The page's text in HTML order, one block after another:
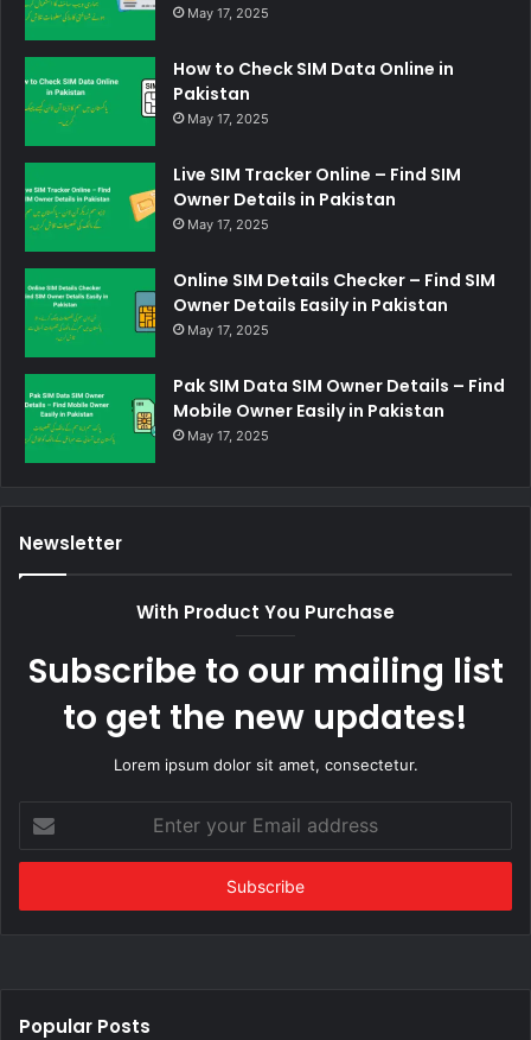
May 17, 2025
How to Check SIM Data Online in
Pakistan
May 17, 2025
Live SIM Tracker Online – Find SIM
Owner Details in Pakistan
May 17, 2025
Online SIM Details Checker – Find SIM
Owner Details Easily in Pakistan
May 17, 2025
Pak SIM Data SIM Owner Details – Find
Mobile Owner Easily in Pakistan
May 17, 2025
Newsletter
With Product You Purchase
Subscribe to our mailing list
to get the new updates!
Lorem ipsum dolor sit amet, consectetur.
your
Email
Popular Posts